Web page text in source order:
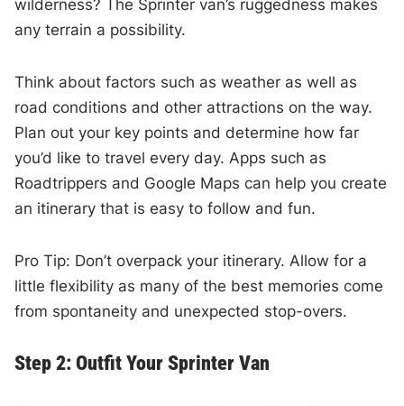
wilderness? The Sprinter van’s ruggedness makes
any terrain a possibility.
Think about factors such as weather as well as
road conditions and other attractions on the way.
Plan out your key points and determine how far
you’d like to travel every day. Apps such as
Roadtrippers and Google Maps can help you create
an itinerary that is easy to follow and fun.
Pro Tip: Don’t overpack your itinerary. Allow for a
little flexibility as many of the best memories come
from spontaneity and unexpected stop-overs.
Step 2: Outfit Your Sprinter Van